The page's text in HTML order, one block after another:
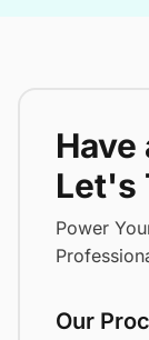
Have
Let's
Power
Our